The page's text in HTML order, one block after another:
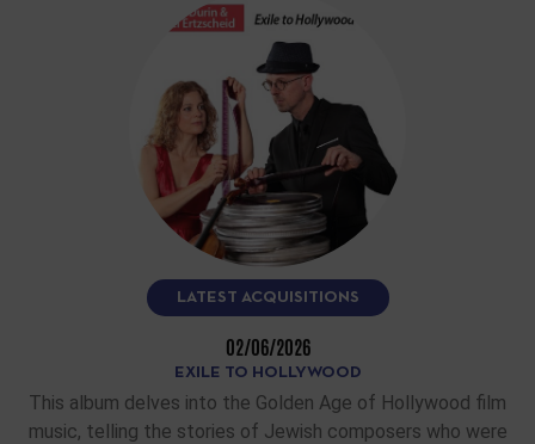
LATEST ACQUISITIONS
02/06/2026
EXILE TO HOLLYWOOD
This album delves into the Golden Age of Hollywood film
music, telling the stories of Jewish composers who were